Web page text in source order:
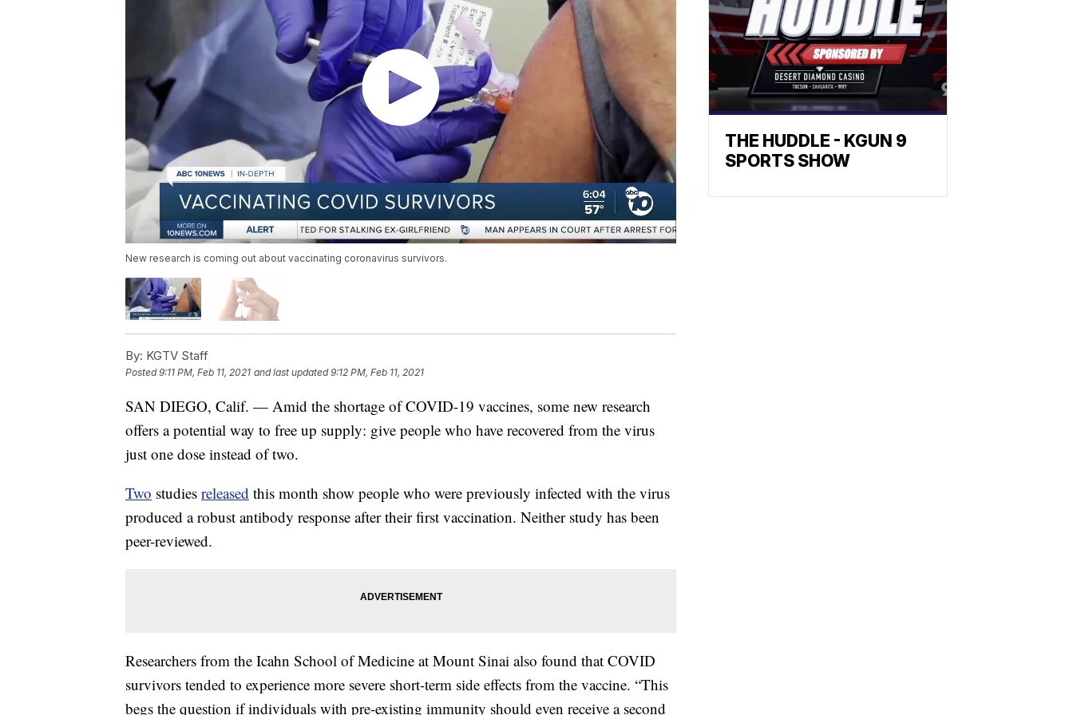
New research is coming out about vaccinating coronavirus survivors.
By: KGTV Staff
Posted9:11 PM, Feb 11, 2021 and last updated 9:12 PM, Feb 11, 2021
SAN DIEGO, Calif. — Amid the shortage of COVID-19 vaccines, some new research
offers a potential way to free up supply: give people who have recovered from the virus
just one dose instead of two.
Two studies released this month show people who were previously infected with the virus
produced a robust antibody response after their first vaccination. Neither study has been
peer-reviewed.
Researchers from the Icahn School of Medicine at Mount Sinai also found that COVID
survivors tended to experience more severe short-term side effects from the vaccine. “This
begs the question if individuals with pre-existing immunity should even receive a second
THE HUDDLE - KGUN 9
SPORTS SHOW